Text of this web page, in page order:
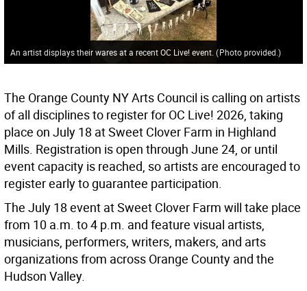
An artist displays their wares at a recent OC Live! event. (Photo provided. )
The Orange County NY Arts Council is calling on artists
of all disciplines to register for OC Live! 2026, taking
place on July 18 at Sweet Clover Farm in Highland
Mills. Registration is open through June 24, or until
event capacity is reached, so artists are encouraged to
register early to guarantee participation.
The July 18 event at Sweet Clover Farm will take place
from 10 a.m. to 4 p.m. and feature visual artists,
musicians, performers, writers, makers, and arts
organizations from across Orange County and the
Hudson Valley.